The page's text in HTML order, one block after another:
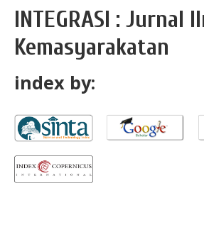
INTEGRASI : Jurnal
Kemasyarakatan
index by: